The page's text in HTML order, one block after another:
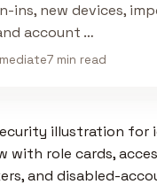
ins, new devices,
account …
7 min read